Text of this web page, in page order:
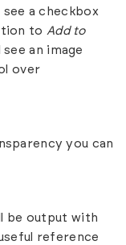
a checkbox
to Add to
an image
over
you can
be output with
reference